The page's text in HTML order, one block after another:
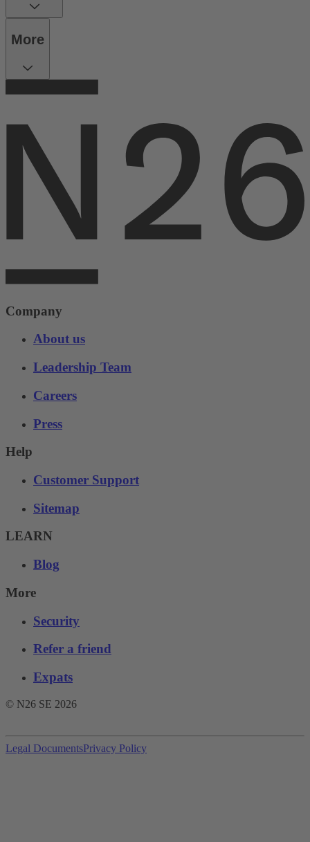
More
Company
About us
Leadership Team
Careers
Press
Help
Customer Support
Sitemap
LEARN
Blog
More
Security
Refer a friend
Expats
© N26 SE 2026
Legal DocumentsPrivacy Policy